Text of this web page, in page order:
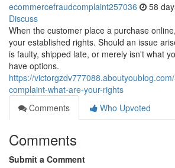
ecommercefraudcomplaint257036 58
Discuss
When the customer place a purchase
your established rights. Should an issue
is faulty, shipped late, or merely isn't what
have options.
https://
complaint-what-are-your-rights
Comments
Who Upvoted
Comments
Submit a Comment